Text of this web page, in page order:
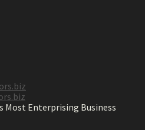
Most Enterprising Business